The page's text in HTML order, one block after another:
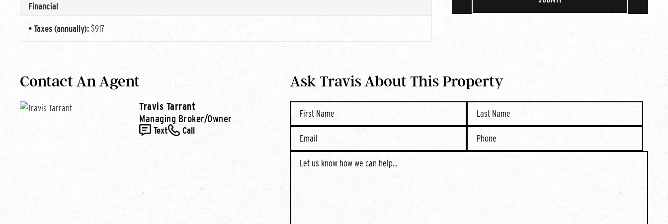
Financial
Taxes (annually):$917
Contact An Agent
Travis Tarrant
Managing Broker/Owner
Text Call
Ask Travis About This Property